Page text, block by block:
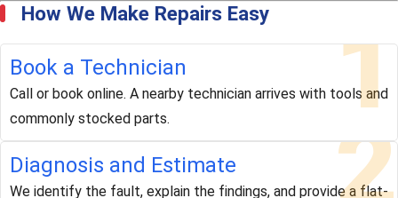
How We Make Repairs Easy 1
Book a Technician
Call or book online. A nearby technician arrives with tools and
commonly stocked parts.
2
Diagnosis and Estimate
We identify the fault, explain the findings, and provide a flat-